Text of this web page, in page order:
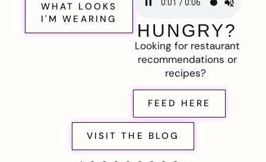
WHAT LOOKS
I'M WEARING
HUNGRY?
Looking for restaurant
recommendations or
recipes?
FEED HERE
VISIT THE BLOG